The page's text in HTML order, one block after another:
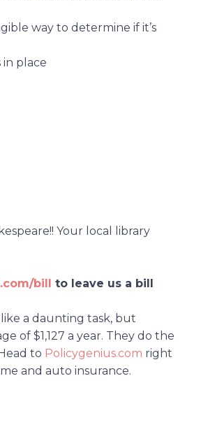
way to determine if it’s
place
Your local library
bill to leave us a bill
a daunting task, but
of $1,127 a year. They do the
to Policygenius.com right
and auto insurance.